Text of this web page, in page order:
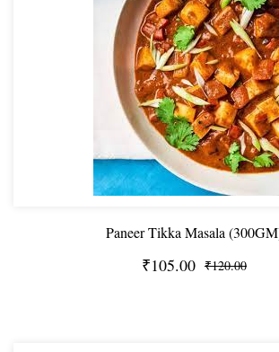
Paneer Tikka Masala
₹105.00 ₹120.00